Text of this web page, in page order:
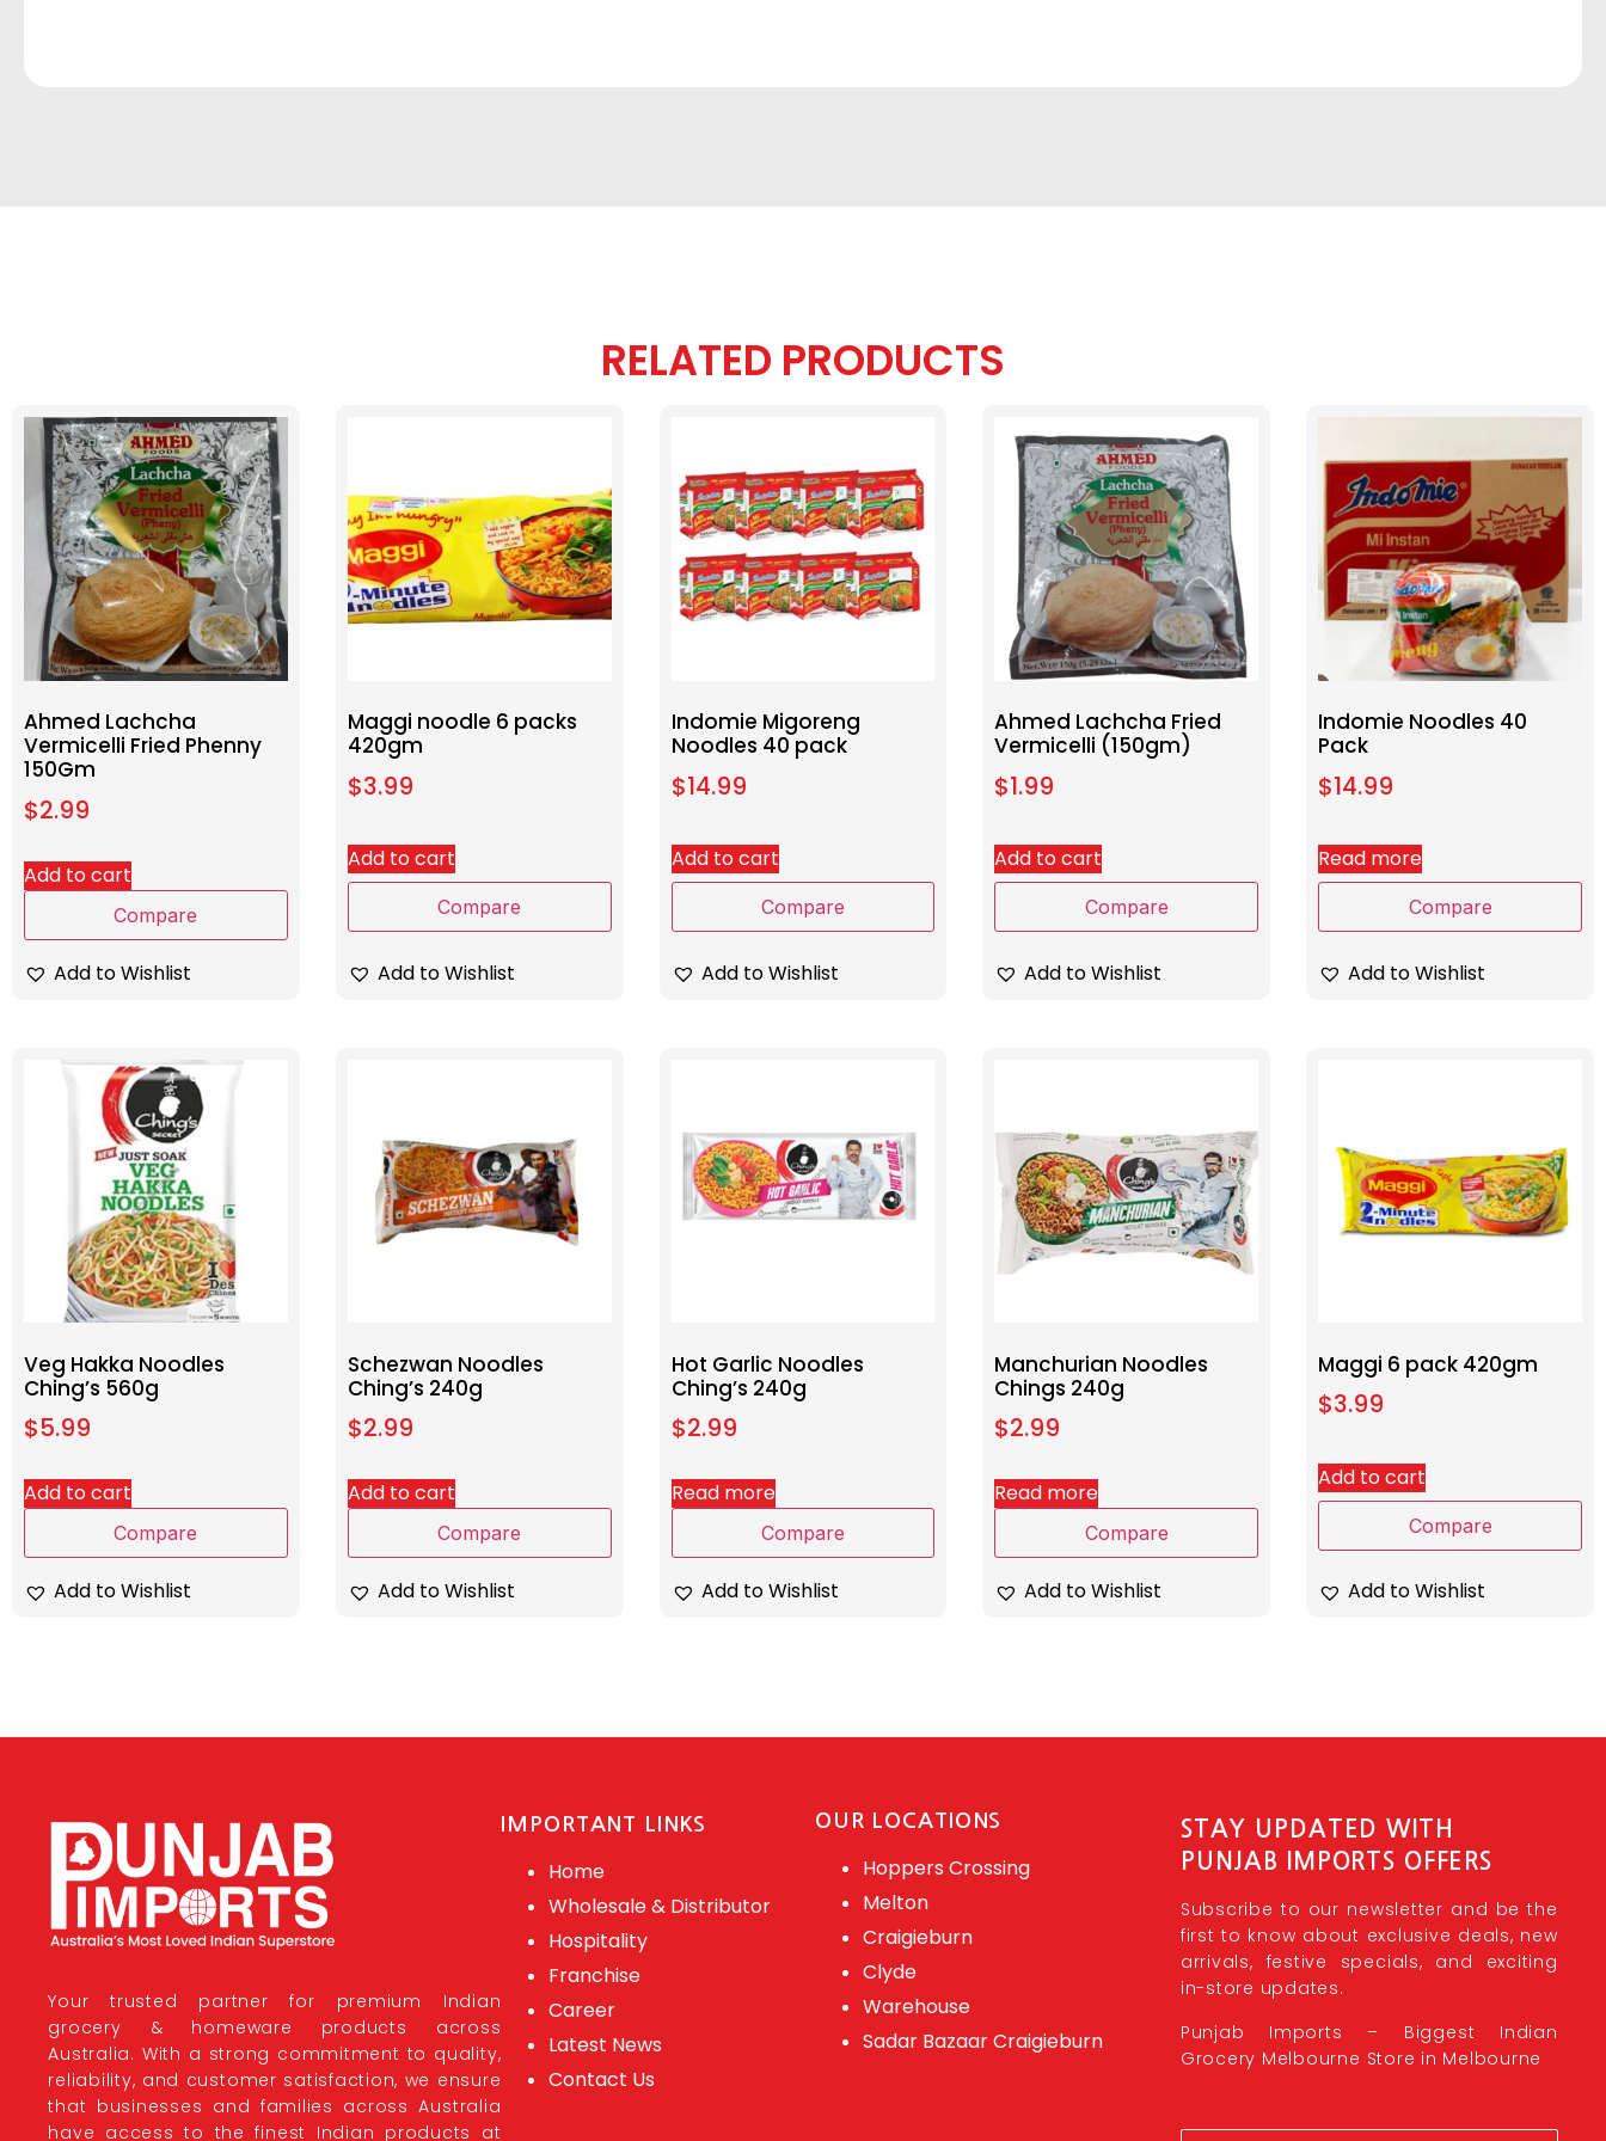
RELATED PRODUCTS
Ahmed Lachcha
Vermicelli Fried Phenny
150Gm
$2.99
Add to cart
Compare
Add to Wishlist
Maggi noodle 6 packs
420gm
$3.99
Add to cart
Compare
Add to Wishlist
Indomie Migoreng
Noodles 40 pack
$14.99
Add to cart
Compare
Add to Wishlist
Ahmed Lachcha Fried
Vermicelli (150gm)
$1.99
Add to cart
Compare
Add to Wishlist
Indomie Noodles 40
Pack
$14.99
Read more
Compare
Add to Wishlist
Veg Hakka Noodles
Ching’s 560g
$5.99
Add to cart
Compare
Add to Wishlist
Schezwan Noodles
Ching’s 240g
$2.99
Add to cart
Compare
Add to Wishlist
Hot Garlic Noodles
Ching’s 240g
$2.99
Read more
Compare
Add to Wishlist
Manchurian Noodles
Chings 240g
$2.99
Read more
Compare
Add to Wishlist
Maggi 6 pack 420gm
$3.99
Add to cart
Compare
Add to Wishlist
Your trusted partner for premium Indian
grocery & homeware products across
Australia. With a strong commitment to quality,
reliability, and customer satisfaction, we ensure
that businesses and families across Australia
have access to the finest Indian products at
IMPORTANT LINKS
Home
Wholesale & Distributor
Hospitality
Franchise
Career
Latest News
Contact Us
OUR LOCATIONS
Hoppers Crossing
Melton
Craigieburn
Clyde
Warehouse
Sadar Bazaar Craigieburn
STAY UPDATED WITH
PUNJAB IMPORTS OFFERS
Subscribe to our newsletter and be the
first to know about exclusive deals, new
arrivals, festive specials, and exciting
in-store updates.
Punjab Imports – Biggest Indian
Grocery Melbourne Store in Melbourne